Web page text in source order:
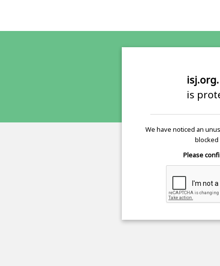
is
We have noticed an
blocked
Please